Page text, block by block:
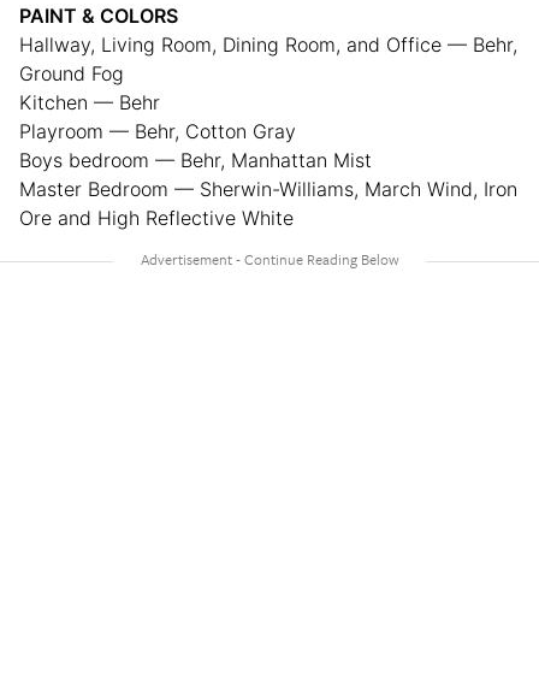
PAINT & COLORS
Hallway, Living Room, Dining Room, and Office — Behr,
Ground Fog
Kitchen — Behr
Playroom — Behr, Cotton Gray
Boys bedroom — Behr, Manhattan Mist
Master Bedroom — Sherwin-Williams, March Wind, Iron
Ore and High Reflective White